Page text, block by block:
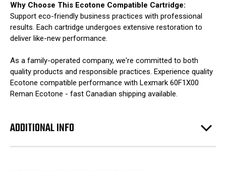
Why Choose This Ecotone Compatible Cartridge:
Support eco-friendly business practices with professional
results. Each cartridge undergoes extensive restoration to
deliver like-new performance.
As a family-operated company, we're committed to both
quality products and responsible practices. Experience quality
Ecotone compatible performance with Lexmark 60F1X00
Reman Ecotone - fast Canadian shipping available.
ADDITIONAL INFO